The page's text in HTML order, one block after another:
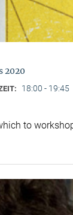
2020
18:00 - 19:45
to